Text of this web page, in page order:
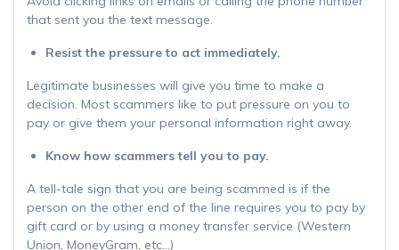
that sent you the text message.
Resist the pressure to act immediately.
Legitimate businesses will give you time to make a
decision. Most scammers like to put pressure on you to
pay or give them your personal information right away.
Know how scammers tell you to pay.
A tell-tale sign that you are being scammed is if the
person on the other end of the line requires you to pay by
gift card or by using a money transfer service (Western
Union, MoneyGram, etc…)